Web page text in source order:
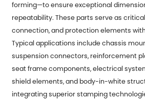
forming—to ensure exceptional
repeatability. These parts serve as
connection, and protection elements
Typical applications include chassis
suspension connectors, reinforcement
seat frame components, electrical
shield elements, and body-in-white
integrating superior stamping